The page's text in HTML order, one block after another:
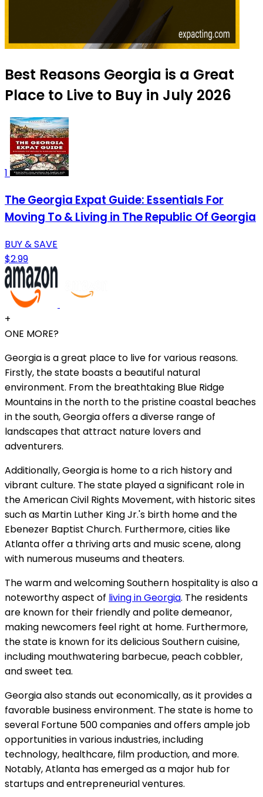
Best Reasons Georgia is a Great
Place to Live to Buy in July 2026
1
The Georgia Expat Guide: Essentials For
Moving To & Living in The Republic Of Georgia
BUY & SAVE
$2.99
+
ONE MORE?
Georgia is a great place to live for various reasons.
Firstly, the state boasts a beautiful natural
environment. From the breathtaking Blue Ridge
Mountains in the north to the pristine coastal beaches
in the south, Georgia offers a diverse range of
landscapes that attract nature lovers and
adventurers.
Additionally, Georgia is home to a rich history and
vibrant culture. The state played a significant role in
the American Civil Rights Movement, with historic sites
such as Martin Luther King Jr.'s birth home and the
Ebenezer Baptist Church. Furthermore, cities like
Atlanta offer a thriving arts and music scene, along
with numerous museums and theaters.
The warm and welcoming Southern hospitality is also a
noteworthy aspect of living in Georgia. The residents
are known for their friendly and polite demeanor,
making newcomers feel right at home. Furthermore,
the state is known for its delicious Southern cuisine,
including mouthwatering barbecue, peach cobbler,
and sweet tea.
Georgia also stands out economically, as it provides a
favorable business environment. The state is home to
several Fortune 500 companies and offers ample job
opportunities in various industries, including
technology, healthcare, film production, and more.
Notably, Atlanta has emerged as a major hub for
startups and entrepreneurial ventures.